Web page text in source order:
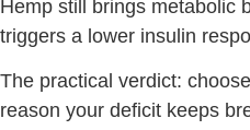
Hemp still brings metabolic
triggers a lower insulin
The practical verdict:
reason your deficit keeps